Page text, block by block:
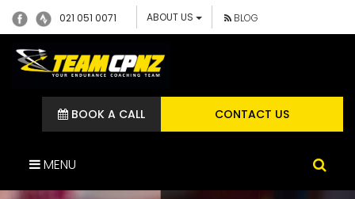
021 051 0071 ABOUT US BLOG
CONTACT US
BOOK A CALL
MENU